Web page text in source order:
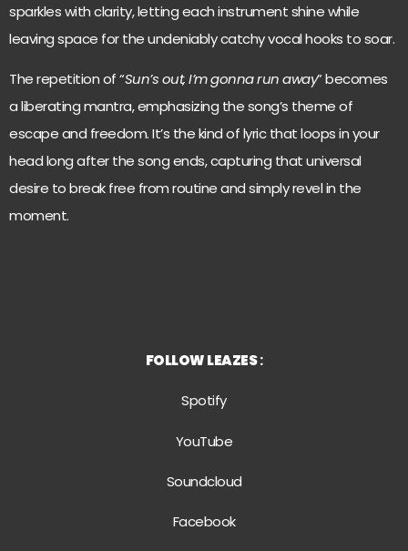
sparkles with clarity, letting each instrument shine while
leaving space for the undeniably catchy vocal hooks to soar.
The repetition of “Sun’s out, I’m gonna run away” becomes
a liberating mantra, emphasizing the song’s theme of
escape and freedom. It’s the kind of lyric that loops in your
head long after the song ends, capturing that universal
desire to break free from routine and simply revel in the
moment.
FOLLOW LEAZES:
Spotify
YouTube
Soundcloud
Facebook